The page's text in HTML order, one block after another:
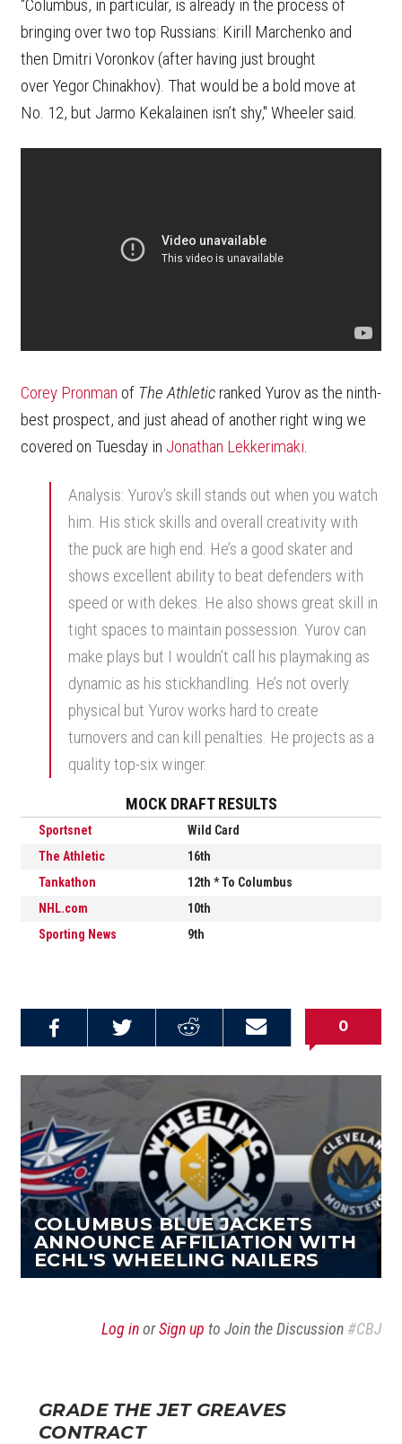
"Columbus, in particular, is already in the process of
bringing over two top Russians: Kirill Marchenko and
then Dmitri Voronkov (after having just brought
over Yegor Chinakhov). That would be a bold move at
No. 12, but Jarmo Kekalainen isn’t shy," Wheeler said.
Corey Pronman of The Athleticranked Yurov as the ninth-
best prospect, and just ahead of another right wing we
covered on Tuesday in Jonathan Lekkerimaki.
Analysis: Yurov’s skill stands out when you watch
him. His stick skills and overall creativity with
the puck are high end. He’s a good skater and
shows excellent ability to beat defenders with
speed or with dekes. He also shows great skill in
tight spaces to maintain possession. Yurov can
make plays but I wouldn’t call his playmaking as
dynamic as his stickhandling. He’s not overly
physical but Yurov works hard to create
turnovers and can kill penalties. He projects as a
quality top-six winger.
MOCK DRAFT RESULTS
Sportsnet
Wild Card
The Athletic
16th
Tankathon
12th * To Columbus
NHL.com
10th
Sporting News 9th
Email this
Share on
Share on
0
COLUMBUS BLUE JACKETS
ANNOUNCE AFFILIATION WITH
ECHL'S WHEELING NAILERS
Log inorSign up to Join the Discussion #CBJ
GRADE THE JET GREAVES
CONTRACT